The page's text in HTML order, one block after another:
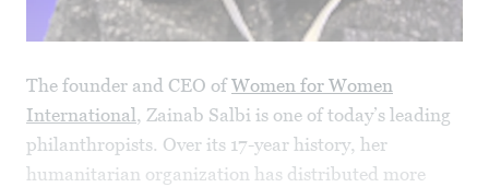
The founder and CEO ofWomen for Women
International, Zainab Salbi is one of today’s leading
philanthropists. Over its 17-year history, her
humanitarian organization has distributed more